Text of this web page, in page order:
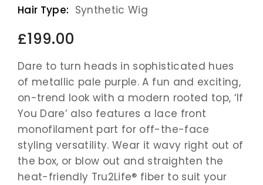
Hair Type: Synthetic Wig
£199.00
Dare to turn heads in sophisticated hues
of metallic pale purple. A fun and exciting,
on-trend look with a modern rooted top, ‘If
You Dare’ also features a lace front
monofilament part for off-the-face
styling versatility. Wear it wavy right out of
the box, or blow out and straighten the
heat-friendly Tru2Life® fiber to suit your